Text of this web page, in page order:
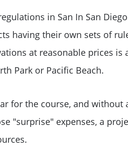
Home
Contact Us
2025
in San In San
having their own sets of
at reasonable prices is
Park or Pacific Beach.
for the course, and
"surprise" expenses, a